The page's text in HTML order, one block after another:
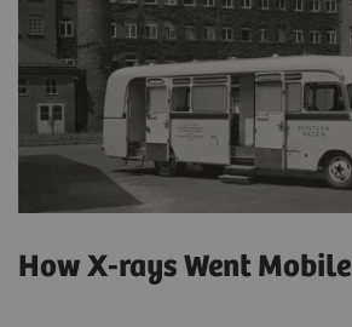
How X-rays Went Mobile